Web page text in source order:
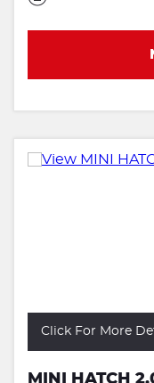
Click For More
MINI HATCH